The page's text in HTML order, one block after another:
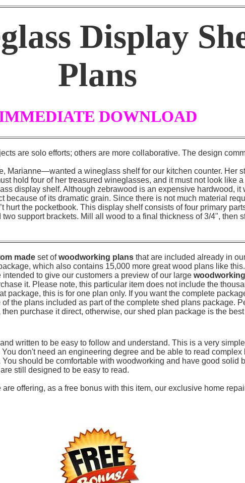
Display
Plans
DOWNLOAD
are solo efforts; others are more collaborative. The design
Marianne—wanted a wineglass shelf for our kitchen counter. Her
hold four of her treasured wineglasses, and it must not look like a
display shelf. Although zebrawood is an expensive hardwood, it
because of its dramatic grain. Since there is not much material
hurt the pocketbook. This display shelf consists of four primary
support brackets. Mill all wood to a final thickness of 3/4", then
made set ofwoodworking plans that are included already in
which also contains 15,000 more great wood plans like
intended to give our customers a preview of our large
it. Please note, this particular item does not include the
package, this is for one plan only. If you want the complete
of the plans included as part of the complete shed plans package.
purchase it direct, otherwise, our shed plan package is the best
written to be easy to follow and understand. This is a very
don't need an engineering degree and be able to read complex
should be comfortable with woodworking and have good solid
still designed to be easy to read.
are offering, as a free bonus with this item, our exclusive home